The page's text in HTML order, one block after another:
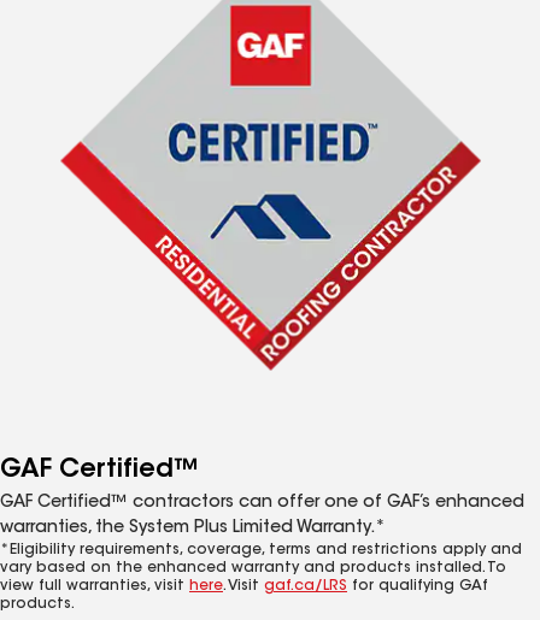
GAF Certified™
GAF Certified™ contractors can offer one of GAF’s enhanced
warranties, the System Plus Limited Warranty.*
*Eligibility requirements, coverage, terms and restrictions apply and
vary based on the enhanced warranty and products installed. To
view full warranties, visit here. Visit gaf.ca/LRS for qualifying GAf
products.